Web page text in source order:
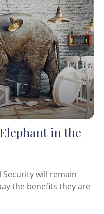
in the
Security will remain
the benefits they are